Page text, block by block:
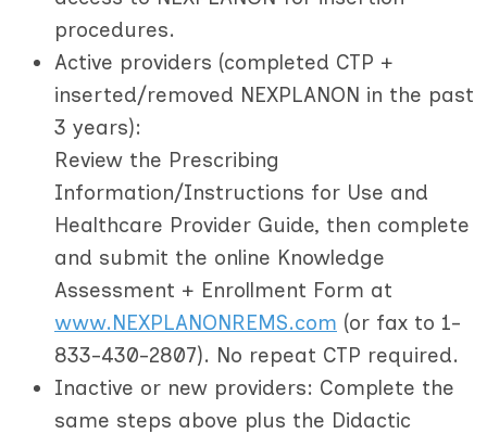
procedures.
Active providers (completed CTP +
inserted/removed NEXPLANON in the past
3 years):
Review the Prescribing
Information/Instructions for Use and
Healthcare Provider Guide, then complete
and submit the online Knowledge
Assessment + Enrollment Form at
www.NEXPLANONREMS.com (or fax to 1-
833-430-2807). No repeat CTP required.
Inactive or new providers: Complete the
same steps above plus the Didactic